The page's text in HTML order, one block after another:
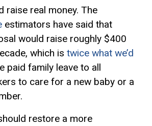
raise real money. The
estimators have said that
would raise roughly $400
which is twice what we’d
paid family leave to all
to care for a new baby or a
restore a more